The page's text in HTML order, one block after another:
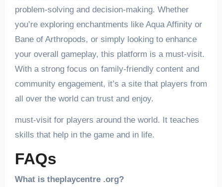
problem-solving and decision-making. Whether
you’re exploring enchantments like Aqua Affinity or
Bane of Arthropods, or simply looking to enhance
your overall gameplay, this platform is a must-visit.
With a strong focus on family-friendly content and
community engagement, it’s a site that players from
all over the world can trust and enjoy.
must-visit for players around the world. It teaches
skills that help in the game and in life.
FAQs
What is theplaycentre .org?